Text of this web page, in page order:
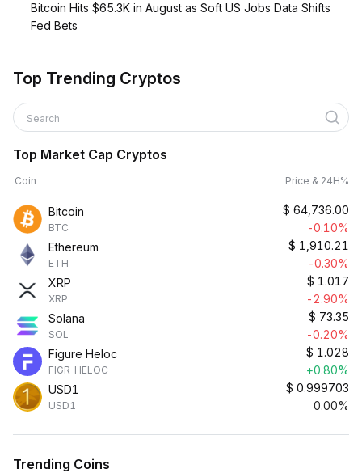
Bitcoin Hits $65.3K in August as Soft US Jobs Data Shifts
Fed Bets
Top Trending Cryptos
Search
Top Market Cap Cryptos
Coin Price & 24H%
Bitcoin
BTC
$ 64,736.00
-0.10%
Ethereum
ETH
$ 1,910.21
-0.30%
XRP
XRP
$ 1.017
-2.90%
Solana
SOL
$ 73.35
-0.20%
Figure Heloc
FIGR_HELOC
$ 1.028
+0.80%
USD1
USD1
$ 0.999703
0.00%
Trending Coins